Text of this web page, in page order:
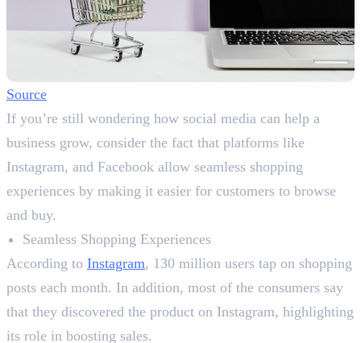
Source
If you’re still wondering how social media can help a
business grow, consider the fact that platforms like
Instagram, and Facebook allow seamless shopping
experiences by making it easier for customers to browse
and buy.
Seamless Shopping Experiences
According to Instagram, 130 million users tap on shopping
posts each month. In addition, most of the consumers say
that they discovered the product on Instagram, highlighting
its role in boosting sales.